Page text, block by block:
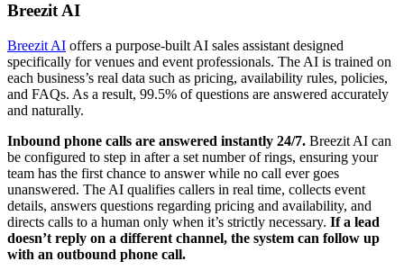
Breezit AI
Breezit AI offers a purpose-built AI sales assistant designed
specifically for venues and event professionals. The AI is trained on
each business’s real data such as pricing, availability rules, policies,
and FAQs. As a result, 99.5% of questions are answered accurately
and naturally.
Inbound phone calls are answered instantly 24/7. Breezit AI can
be configured to step in after a set number of rings, ensuring your
team has the first chance to answer while no call ever goes
unanswered. The AI qualifies callers in real time, collects event
details, answers questions regarding pricing and availability, and
directs calls to a human only when it’s strictly necessary. If a lead
doesn’t reply on a different channel, the system can follow up
with an outbound phone call.